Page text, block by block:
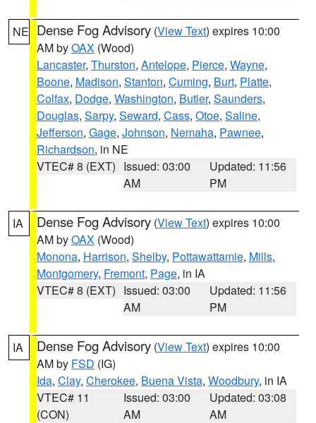
NE Dense Fog Advisory (View Text) expires 10:00
AM byOAX (Wood)
Lancaster, Thurston, Antelope, Pierce, Wayne,
Boone, Madison, Stanton, Cuming, Burt, Platte,
Colfax, Dodge, Washington, Butler, Saunders,
Douglas, Sarpy, Seward, Cass, Otoe, Saline,
Jefferson, Gage, Johnson, Nemaha, Pawnee,
Richardson, in NE
VTEC# 8 (EXT) Issued: 03:00
AM
Updated: 11:56
PM
IA Dense Fog Advisory (View Text) expires 10:00
AM byOAX (Wood)
Monona, Harrison, Shelby, Pottawattamie, Mills,
Montgomery, Fremont, Page, in IA
VTEC# 8 (EXT) Issued: 03:00
AM
Updated: 11:56
PM
IA Dense Fog Advisory (View Text) expires 10:00
AM by FSD (IG)
Ida, Clay, Cherokee, Buena Vista, Woodbury, in IA
VTEC# 11
(CON)
Issued: 03:00
AM
Updated: 03:08
AM